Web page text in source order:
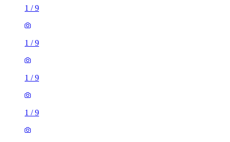
1 /9
1 /9
1 /9
1 /9